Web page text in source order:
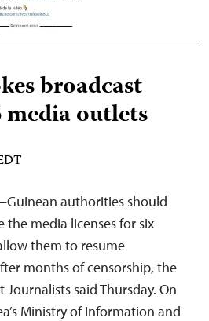
broadcast
media outlets
authorities should
media licenses for six
them to resume
months of censorship, the
said Thursday. On
Ministry of Information and